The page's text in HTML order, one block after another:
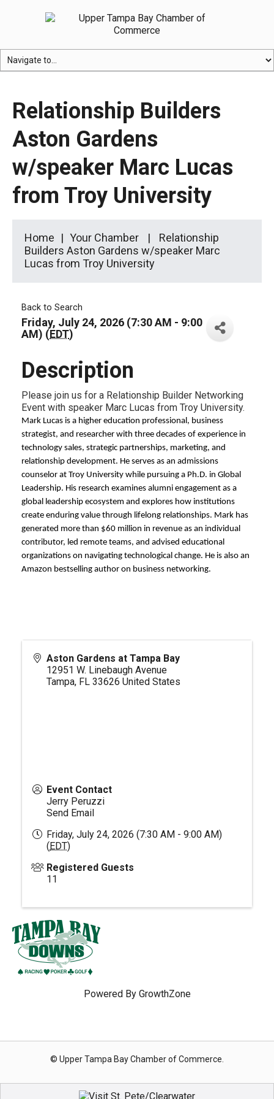
Relationship Builders
Aston Gardens
w/speaker Marc Lucas
from Troy University
Home Your Chamber
Relationship
Builders Aston Gardens w/speaker Marc
Lucas from Troy University
Back to Search
Friday, July 24, 2026 (7:30 AM - 9:00
AM) (EDT)
Description
Please join us for a Relationship Builder Networking
Event with speaker Marc Lucas from Troy University.
Mark Lucas is a higher education professional, business
strategist, and researcher with three decades of experience in
technology sales, strategic partnerships, marketing, and
relationship development. He serves as an admissions
counselor at Troy University while pursuing a Ph.D. in Global
Leadership. His research examines alumni engagement as a
global leadership ecosystem and explores how institutions
create enduring value through lifelong relationships. Mark has
generated more than $60 million in revenue as an individual
contributor, led remote teams, and advised educational
organizations on navigating technological change. He is also an
Amazon bestselling author on business networking.
Aston Gardens at Tampa Bay
12951 W. Linebaugh Avenue
Tampa, FL 33626 United States
Event Contact
Jerry Peruzzi
Send Email
Friday, July 24, 2026 (7:30 AM - 9:00 AM)
(EDT)
Registered Guests
11
Powered By GrowthZone
© Upper Tampa Bay Chamber of Commerce.